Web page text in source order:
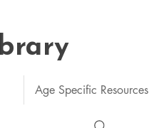
Age Specific Resources